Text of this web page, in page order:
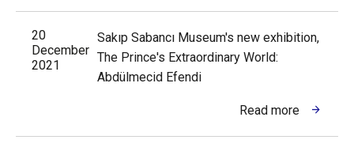
20
December
2021
Sakıp Sabancı Museum's new exhibition,
The Prince's Extraordinary World:
Abdülmecid Efendi
Read more